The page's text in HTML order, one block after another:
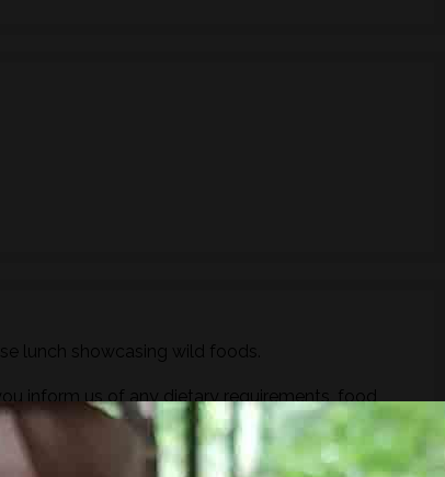
lunch showcasing wild foods.
inform us of any dietary requirements, food